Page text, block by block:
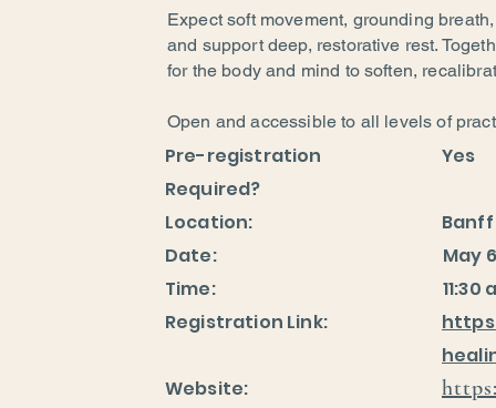
Expect soft movement, grounding
and support deep, restorative rest.
for the body and mind to soften,
Open and accessible to all levels of
Pre-registration
Required?
Location:
Date:
Time:
Registration Link:
Website:
Yes
May
11:30